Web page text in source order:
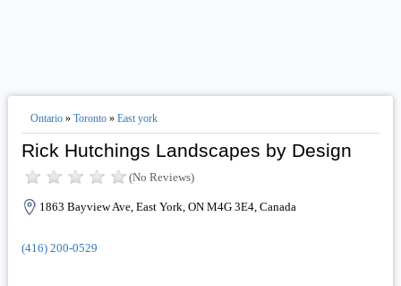
Ontario» Toronto» East york
Rick Hutchings Landscapes by Design
(No Reviews)
1863 Bayview Ave, East York, ON M4G 3E4, Canada
(416) 200-0529